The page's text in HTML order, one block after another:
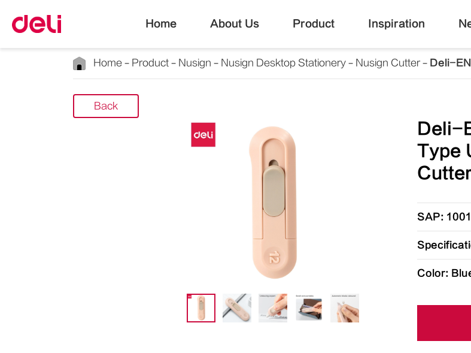
Home About Us Product Inspiration
Home Product Nusign Nusign Desktop Stationery Nusign Cutter Deli-
Back
Deli-
Type
SAP:
Color: